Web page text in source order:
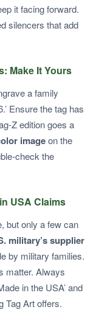
it facing forward.
silencers that add
Make It Yours
a family
Ensure the tag has
Z edition goes a
imageon the
check the
USA Claims
but only a few can
military’s supplier
by military families.
matter. Always
in the USA’ and
Tag Art offers.